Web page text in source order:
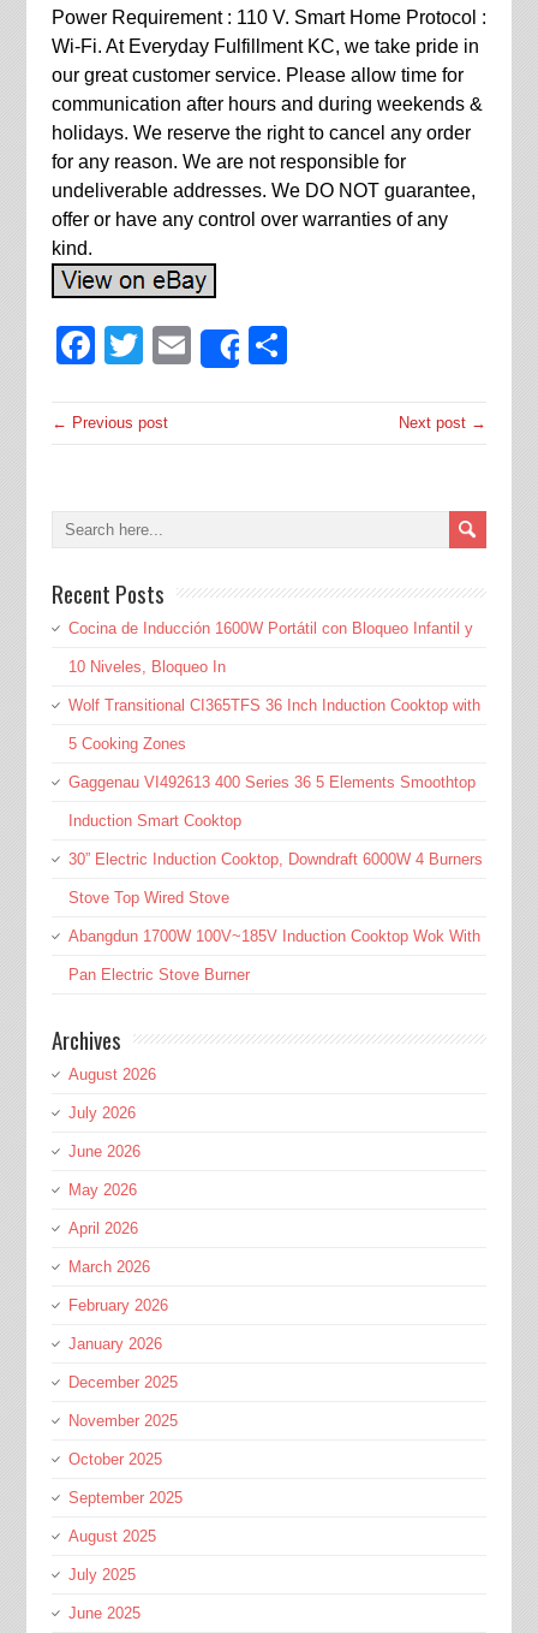
Power Requirement : 110 V. Smart Home Protocol :
Wi-Fi. At Everyday Fulfillment KC, we take pride in
our great customer service. Please allow time for
communication after hours and during weekends &
holidays. We reserve the right to cancel any order
for any reason. We are not responsible for
undeliverable addresses. We DO NOT guarantee,
offer or have any control over warranties of any
kind.
Facebook
Twitter
EmailShare
← Previous post Next post →
Recent Posts
Cocina de Inducción 1600W Portátil con Bloqueo Infantil y
10 Niveles, Bloqueo In
Wolf Transitional CI365TFS 36 Inch Induction Cooktop with
5 Cooking Zones
Gaggenau VI492613 400 Series 36 5 Elements Smoothtop
Induction Smart Cooktop
30” Electric Induction Cooktop, Downdraft 6000W 4 Burners
Stove Top Wired Stove
Abangdun 1700W 100V~185V Induction Cooktop Wok With
Pan Electric Stove Burner
Archives
August 2026
July 2026
June 2026
May 2026
April 2026
March 2026
February 2026
January 2026
December 2025
November 2025
October 2025
September 2025
August 2025
July 2025
June 2025